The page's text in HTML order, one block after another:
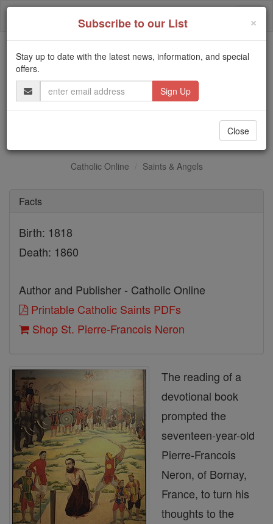
Skip
Trending:
Daily Reading for Thursday, October ...
Today's Reading
The Mysteries of the Rosary
St. Pierre-Francois Neron
Catholic Online Saints & Angels
Facts
Birth: 1818
Death: 1860
Author and Publisher - Catholic Online
Printable Catholic Saints PDFs
Shop St. Pierre-Francois Neron
The reading of a
devotional book
prompted the
seventeen-year-old
Pierre-Francois
Neron, of Bornay,
France, to turn his
thoughts to the
×
Subscribe to our List
Stay up to date with the latest news, information, and special
offers.
Email
Address
Close